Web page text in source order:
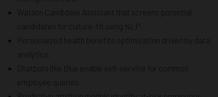
Watson Candidate Assistant that screens potential
candidates for culture-fit using NLP.
Personalized health benefits optimization driven by data
analytics.
Chatbots like Blue enable self-service for common
employee queries.